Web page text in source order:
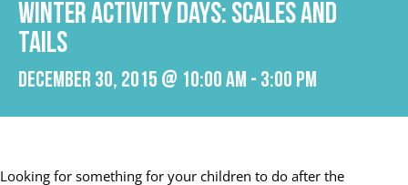
Winter Activity Days: Scales and
Tails
December 30, 2015 @ 10:00 am - 3:00 pm
Looking for something for your children to do after the